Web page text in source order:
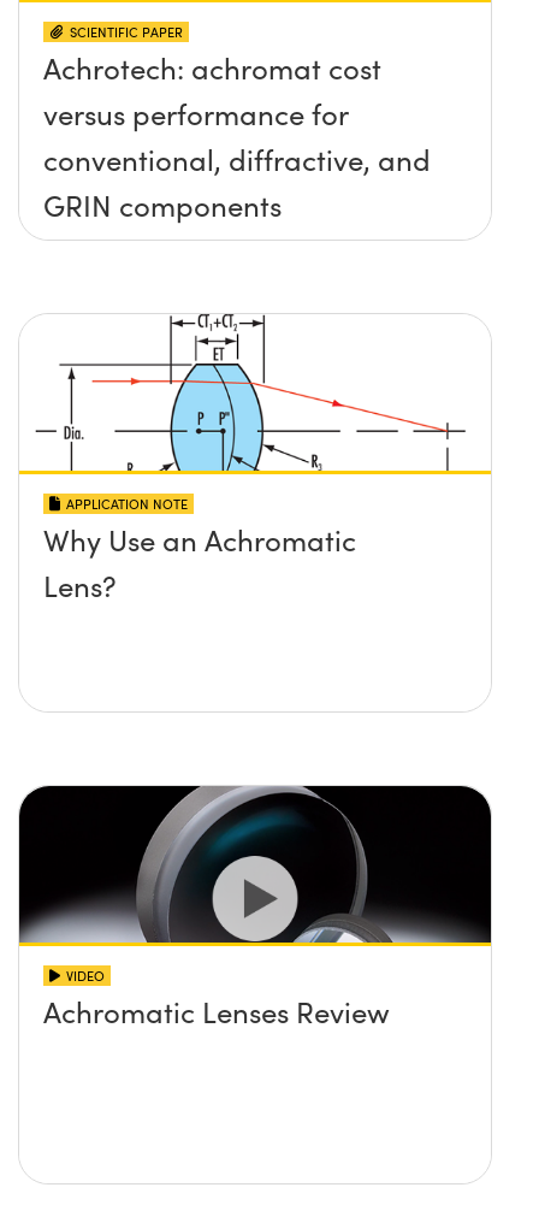
SCIENTIFIC PAPER
Achrotech: achromat cost
versus performance for
conventional, diffractive, and
GRIN components
APPLICATION NOTE
Why Use an Achromatic
Lens?
VIDEO
Achromatic Lenses Review